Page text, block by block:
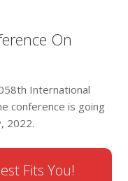
On
International
conference is going
2022.
Fits You!